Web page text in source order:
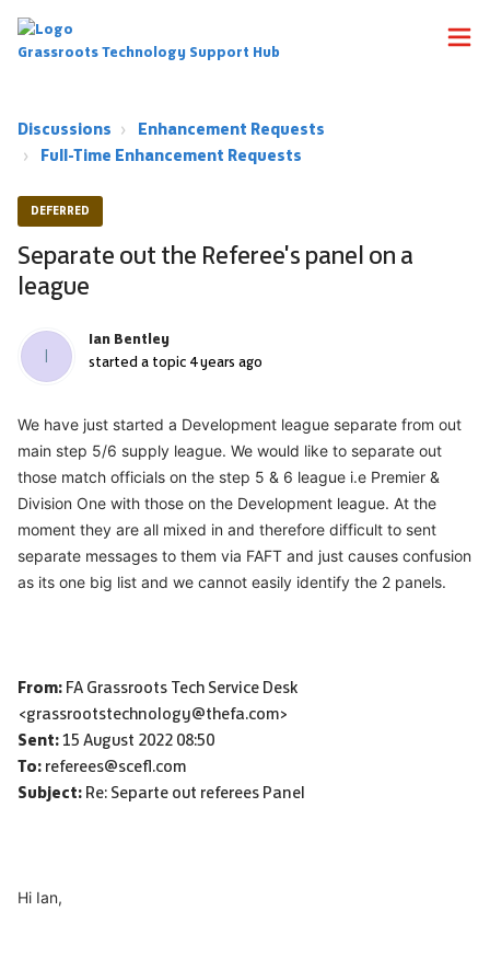
Grassroots Technology Support Hub
Discussions
Enhancement Requests
Full-Time Enhancement Requests
DEFERRED
Separate out the Referee's panel on a
league
I
Ian Bentley
started a topic 4 years ago
We have just started a Development league separate from out
main step 5/6 supply league. We would like to separate out
those match officials on the step 5 & 6 league i.e Premier &
Division One with those on the Development league. At the
moment they are all mixed in and therefore difficult to sent
separate messages to them via FAFT and just causes confusion
as its one big list and we cannot easily identify the 2 panels.
From: FA Grassroots Tech Service Desk
<grassrootstechnology@thefa.com>
Sent:15 August 2022 08:50
To: referees@scefl.com
Subject: Re: Separte out referees Panel
Hi Ian,